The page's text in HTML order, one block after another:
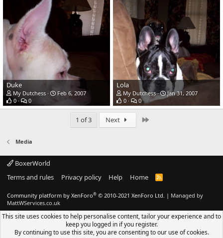
Duke
My Dutchess
Feb 6, 2007
0
0
Lola
My Dutchess
Jan 31, 2007
0
0
1 of 3 Next
Media
BoxerWorld
Terms and rules
Privacy policy Help Home
R
Community platform by XenForo® © 2010-2021 XenForo Ltd. | Managed by
MattWServices.co.uk
This site uses cookies to help personalise content, tailor your experience and to
keep you logged in if you register.
By continuing to use this site, you are consenting to our use of cookies.